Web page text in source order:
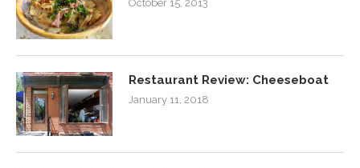
October 15, 2013
Restaurant Review: Cheeseboat
January 11, 2018